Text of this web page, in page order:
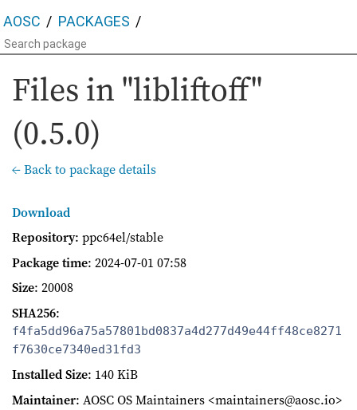
AOSC PACKAGES
Files in "libliftoff"
(0.5.0)
← Back to package details
Download
Repository: ppc64el/stable
Package time: 2024-07-01 07:58
Size: 20008
SHA256:
f4fa5dd96a75a57801bd0837a4d277d49e44ff48ce8271
f7630ce7340ed31fd3
Installed Size: 140 KiB
Maintainer: AOSC OS Maintainers <maintainers@aosc.io>